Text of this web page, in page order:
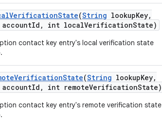
VerificationState(String lookupKey,
accountId , int localVerificationState)
contact key entry's local verification state
VerificationState(String lookupKey,
accountId , int remoteVerificationState)
contact key entry's remote verification state